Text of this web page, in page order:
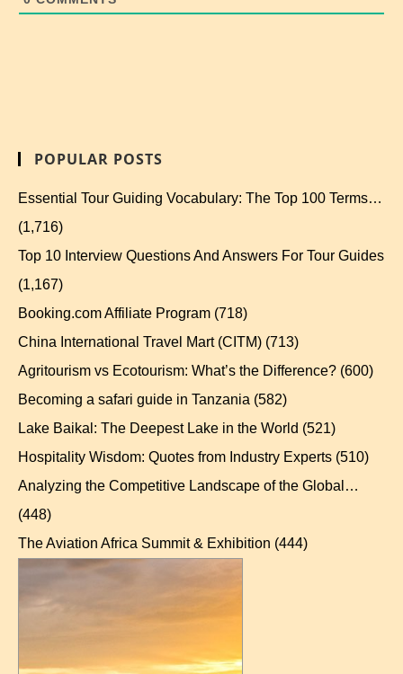
POPULAR POSTS
Essential Tour Guiding Vocabulary: The Top 100 Terms…
(1,716)
Top 10 Interview Questions And Answers For Tour Guides
(1,167)
Booking.com Affiliate Program (718)
China International Travel Mart (CITM) (713)
Agritourism vs Ecotourism: What’s the Difference? (600)
Becoming a safari guide in Tanzania (582)
Lake Baikal: The Deepest Lake in the World (521)
Hospitality Wisdom: Quotes from Industry Experts (510)
Analyzing the Competitive Landscape of the Global…
(448)
The Aviation Africa Summit & Exhibition (444)